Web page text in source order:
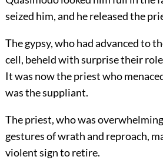
seized him, and he released the
The gypsy, who had advanced to
cell, beheld with surprise their
It was now the priest who
was the suppliant.
The priest, who was
gestures of wrath and reproach,
violent sign to retire.